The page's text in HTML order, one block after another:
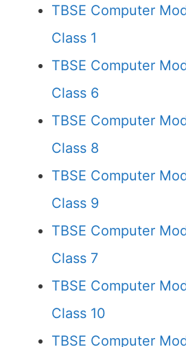
TBSE Computer
Class 1
TBSE Computer
Class 6
TBSE Computer
Class 8
TBSE Computer
Class 9
TBSE Computer
Class 7
TBSE Computer
Class 10
TBSE Computer